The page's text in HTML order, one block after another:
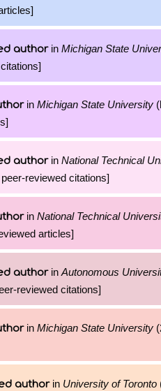
authorin Michigan State
in Michigan State University
authorin National Technical
reviewed citations]
in National Technical
articles]
authorin Autonomous
reviewed citations]
in Michigan State University
authorin University of Toronto